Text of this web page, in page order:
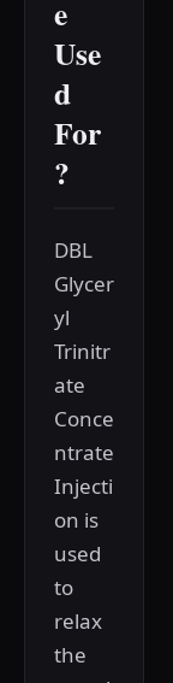
e
Use
d
For
?
DBL
Glycer
yl
Trinitr
ate
Conce
ntrate
Injecti
on is
used
to
relax
the